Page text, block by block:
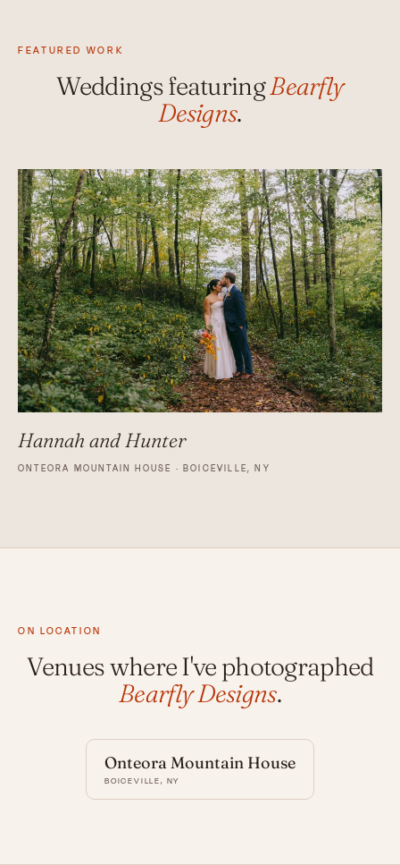
FEATURED WORK
Weddings featuringBearfly
Designs.
Hannah and Hunter
ONTEORA MOUNTAIN HOUSE · BOICEVILLE, NY
ON LOCATION
Venues where I've photographed
Bearfly Designs.
Onteora Mountain House
BOICEVILLE, NY